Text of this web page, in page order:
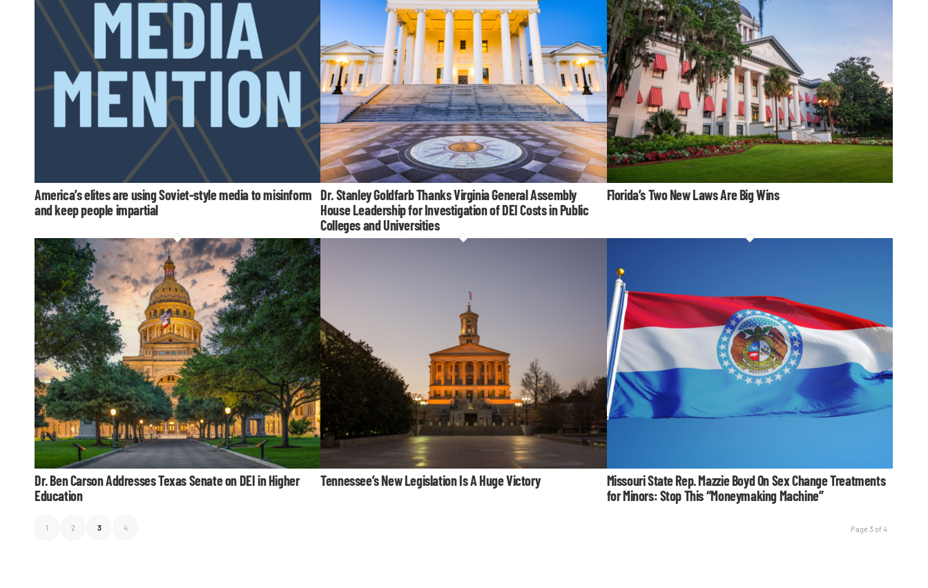
America’s elites are using Soviet-style media to misinform
and keep people impartial
Dr. Stanley Goldfarb Thanks Virginia General Assembly
House Leadership for Investigation of DEI Costs in Public
Colleges and Universities
Florida’s Two New Laws Are Big Wins
Dr. Ben Carson Addresses Texas Senate on DEI in Higher
Education
Tennessee’s New Legislation Is A Huge Victory
Missouri State Rep. Mazzie Boyd On Sex Change Treatments
for Minors: Stop This “Moneymaking Machine”
Page 3 of 4
1 2 3 4